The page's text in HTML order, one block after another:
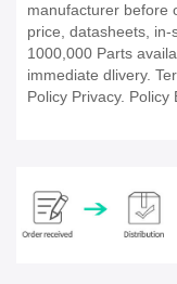
manufacturer before
price, datasheets, in-
1000,000 Parts
immediate dlivery.
Policy Privacy.